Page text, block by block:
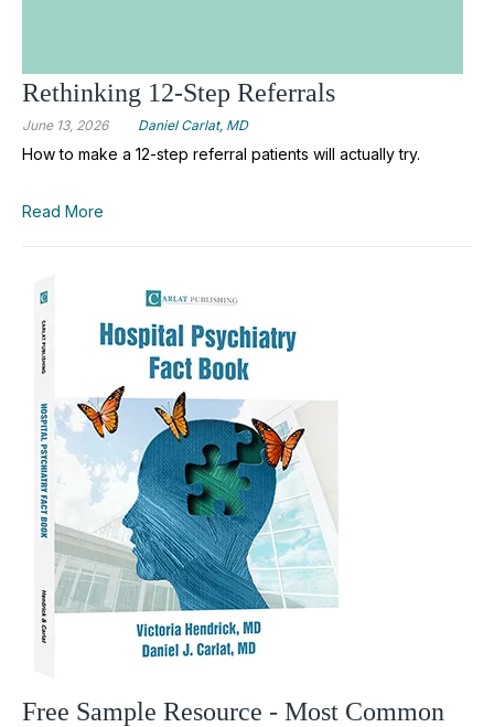
Rethinking 12-Step Referrals
June 13, 2026 Daniel Carlat, MD
How to make a 12-step referral patients will actually try.
Read More
Free Sample Resource - Most Common